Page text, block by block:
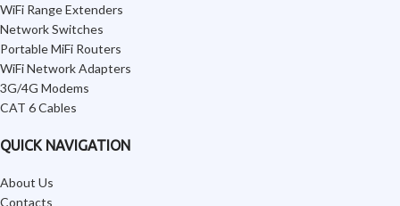
WiFi Range Extenders
Network Switches
Portable MiFi Routers
WiFi Network Adapters
3G/4G Modems
CAT 6 Cables
QUICK NAVIGATION
About Us
Contacts